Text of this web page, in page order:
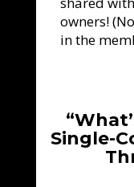
owners!
in the
Single-